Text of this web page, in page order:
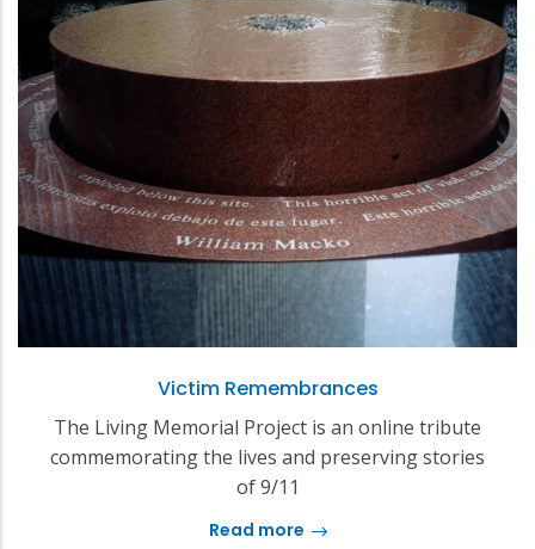
Victim Remembrances
The Living Memorial Project is an online tribute
commemorating the lives and preserving stories
of 9/11
Read more